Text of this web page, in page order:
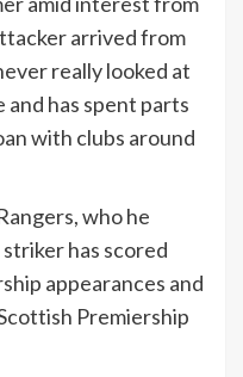
arrived from
really looked at
and has spent parts
with clubs around
who he
has scored
appearances and
Premiership